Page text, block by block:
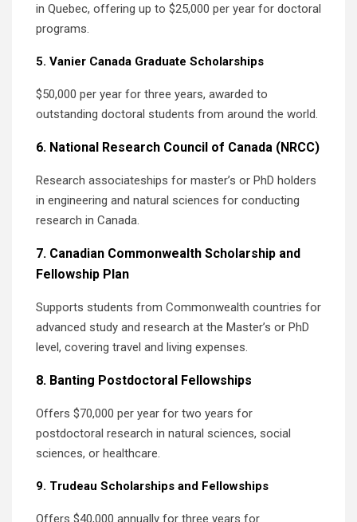
in Quebec, offering up to $25,000 per year for doctoral
programs.
5. Vanier Canada Graduate Scholarships
$50,000 per year for three years, awarded to
outstanding doctoral students from around the world.
6. National Research Council of Canada (NRCC)
Research associateships for master’s or PhD holders
in engineering and natural sciences for conducting
research in Canada.
7. Canadian Commonwealth Scholarship and
Fellowship Plan
Supports students from Commonwealth countries for
advanced study and research at the Master’s or PhD
level, covering travel and living expenses.
8. Banting Postdoctoral Fellowships
Offers $70,000 per year for two years for
postdoctoral research in natural sciences, social
sciences, or healthcare.
9. Trudeau Scholarships and Fellowships
Offers $40,000 annually for three years for